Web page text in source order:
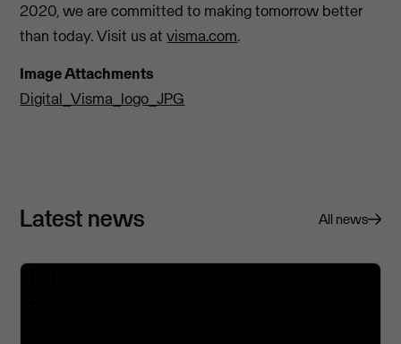
2020, we are committed to making tomorrow better
than today. Visit us atvisma.com.
Image Attachments
Digital_Visma_logo_JPG
Latest news All news